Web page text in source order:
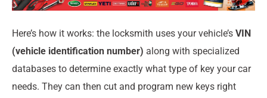
Here’s how it works: the locksmith uses your vehicle’s VIN
(vehicle identification number) along with specialized
databases to determine exactly what type of key your car
needs. They can then cut and program new keys right